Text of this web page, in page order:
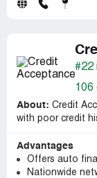
#22
106
About: Credit
with poor credit
Advantages
Offers auto
Nationwide